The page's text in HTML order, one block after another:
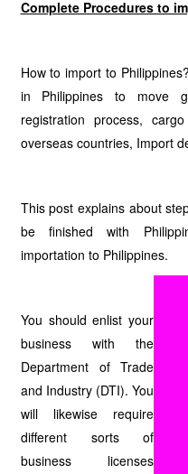
Complete Procedures to
How to import to
in Philippines to move
registration process,
overseas countries, Import
This post explains about
be finished with
importation to Philippines.
You should enlist your
business with the
Department of Trade
and Industry (DTI). You
will likewise require
different sorts of
business licenses